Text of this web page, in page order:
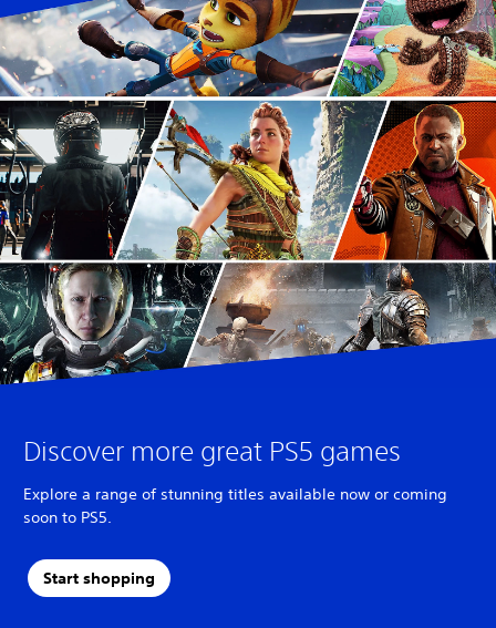
Discover more great PS5 games
Explore a range of stunning titles available now or coming
soon to PS5.
Start shopping